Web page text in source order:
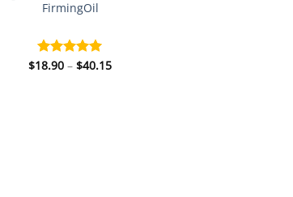
FirmingOil
Rated 5.00
$18.90 – $40.15Price